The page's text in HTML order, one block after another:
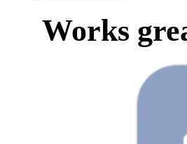
Works